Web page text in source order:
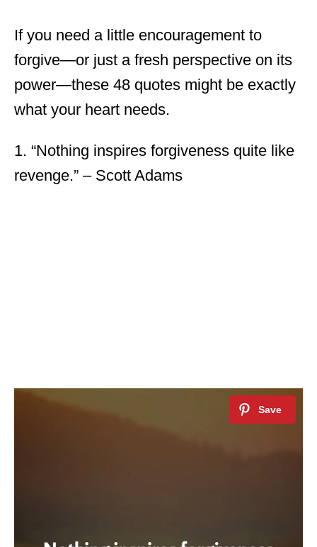
If you need a little encouragement to
forgive—or just a fresh perspective on its
power—these 48 quotes might be exactly
what your heart needs.
1. “Nothing inspires forgiveness quite like
revenge.” – Scott Adams